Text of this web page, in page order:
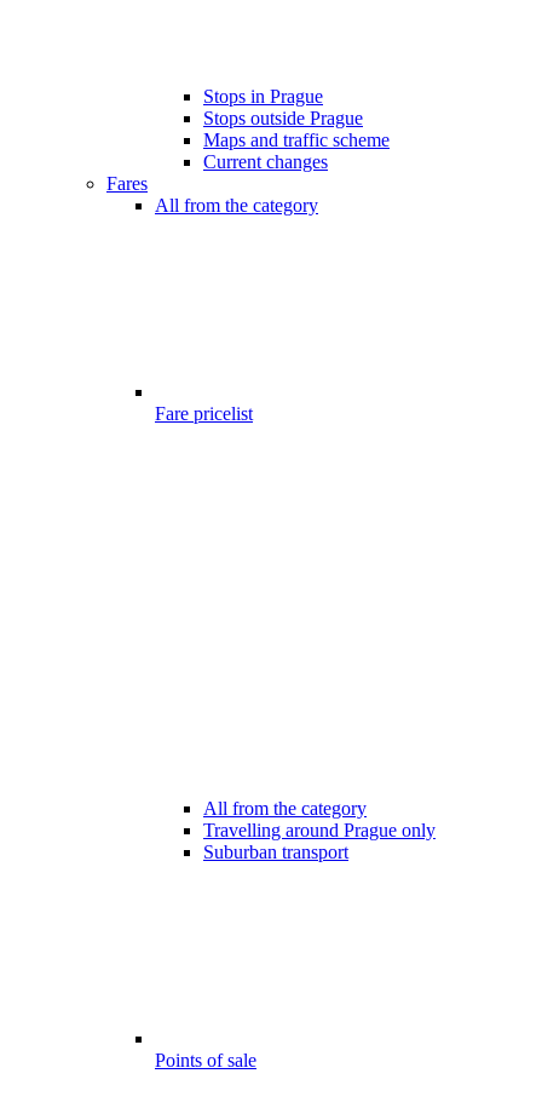
Stops in Prague
Stops outside Prague
Maps and traffic scheme
Current changes
Fares
All from the category
Fare pricelist
All from the category
Travelling around Prague only
Suburban transport
Points of sale